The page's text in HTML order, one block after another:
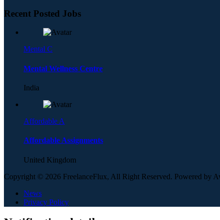
Recent Posted Jobs
Mental C
Mental Wellness Centre
India
Affordable A
Affordable Assignments
United Kingdom
Copyright © 2026 FreelanceFlux, All Right Reserved. Powered by
News
Privacy Policy